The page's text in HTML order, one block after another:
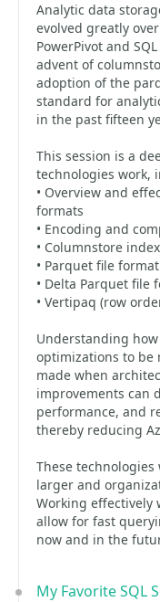
Analytic data
evolved greatly
PowerPivot and
advent of
adoption of the
standard for
in the past fifteen
This session is a
technologies work,
• Overview and
formats
• Encoding and
• Columnstore
• Parquet file format
• Delta Parquet file
• Vertipaq (row
Understanding
optimizations to be
made when
improvements can
performance, and
thereby reducing
These
larger and
Working effectively
allow for fast
now and in the
My Favorite SQL